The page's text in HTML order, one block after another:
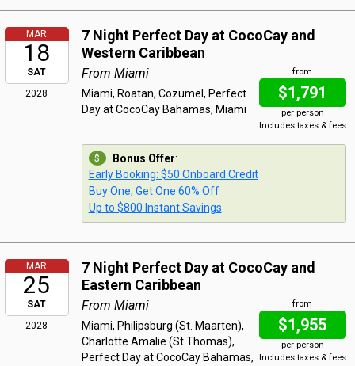
MAR
18
SAT
2028
7 Night Perfect Day at CocoCay and
Western Caribbean
from
$1,791
per person
Includes taxes & fees
From Miami
Miami, Roatan, Cozumel, Perfect
Day at CocoCay Bahamas, Miami
Bonus Offer:
Early Booking: $50 Onboard Credit
Buy One, Get One 60% Off
Up to $800 Instant Savings
MAR
25
SAT
2028
7 Night Perfect Day at CocoCay and
Eastern Caribbean
from
$1,955
per person
Includes taxes & fees
From Miami
Miami, Philipsburg (St. Maarten),
Charlotte Amalie (St Thomas),
Perfect Day at CocoCay Bahamas,